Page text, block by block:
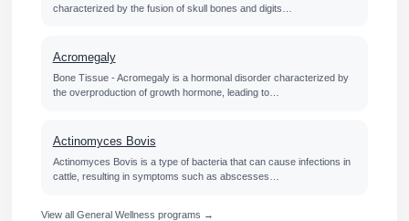
characterized by the fusion of skull bones and digits…
Acromegaly
Bone Tissue - Acromegaly is a hormonal disorder characterized by
the overproduction of growth hormone, leading to…
Actinomyces Bovis
Actinomyces Bovis is a type of bacteria that can cause infections in
cattle, resulting in symptoms such as abscesses…
View all General Wellness programs →